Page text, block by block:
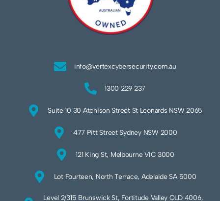
info@vertexcybersecurity.com.au
1300 229 237
Suite 10 30 Atchison Street St Leonards NSW 2065
477 Pitt Street Sydney NSW 2000
121 King St, Melbourne VIC 3000
Lot Fourteen, North Terrace, Adelaide SA 5000
Level 2/315 Brunswick St, Fortitude Valley QLD 4006,